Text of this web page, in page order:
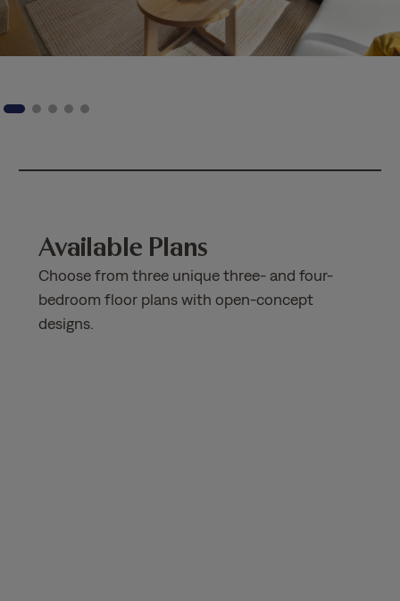
Available Plans
Choose from three unique three- and four-
bedroom floor plans with open-concept
designs.